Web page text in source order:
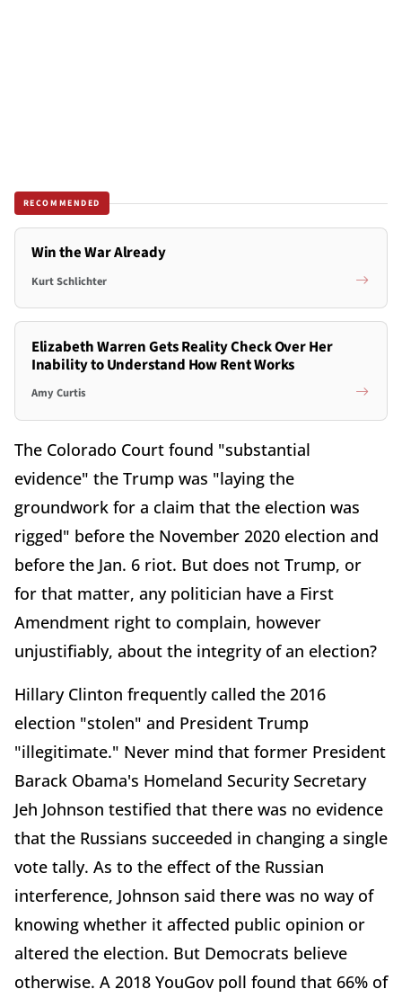
RECOMMENDED
Win the War Already
Kurt Schlichter
Elizabeth Warren Gets Reality Check Over Her
Inability to Understand How Rent Works
Amy Curtis
The Colorado Court found "substantial
evidence" the Trump was "laying the
groundwork for a claim that the election was
rigged" before the November 2020 election and
before the Jan. 6 riot. But does not Trump, or
for that matter, any politician have a First
Amendment right to complain, however
unjustifiably, about the integrity of an election?
Hillary Clinton frequently called the 2016
election "stolen" and President Trump
"illegitimate." Never mind that former President
Barack Obama's Homeland Security Secretary
Jeh Johnson testified that there was no evidence
that the Russians succeeded in changing a single
vote tally. As to the effect of the Russian
interference, Johnson said there was no way of
knowing whether it affected public opinion or
altered the election. But Democrats believe
otherwise. A 2018 YouGov poll found that 66% of